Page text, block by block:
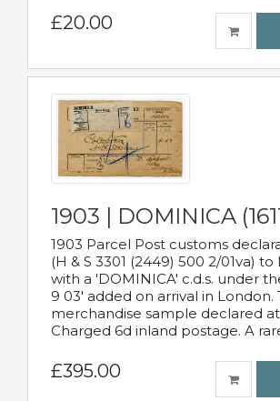
£20.00
1903 | DOMINICA
1903 Parcel Post customs
(H & S 3301 (2449) 500 2/01va)
with a 'DOMINICA' c.d.s. under
9 03' added on arrival in London.
merchandise sample declared
Charged 6d inland postage. A
£395.00